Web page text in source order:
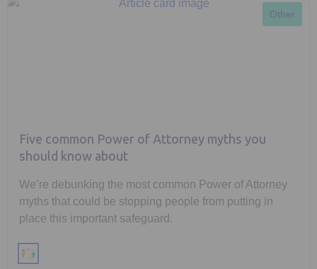
Other
Five common Power of Attorney myths you
should know about
We’re debunking the most common Power of Attorney
myths that could be stopping people from putting in
place this important safeguard.